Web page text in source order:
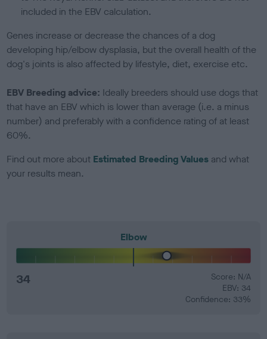
included in the EBV calculation.
Genes increase or decrease the chances of a dog
developing hip/elbow dysplasia, but the overall health of the
dog's joints is also affected by lifestyle, diet, exercise etc.
EBV Breeding advice: Ideally breeders should use dogs that
that have an EBV which is lower than average (i.e. a minus
number) and preferably with a confidence rating of at least
60%.
Find out more about Estimated Breeding Values and what
your results mean.
Elbow
34
Score: N/A
EBV: 34
Confidence: 33%